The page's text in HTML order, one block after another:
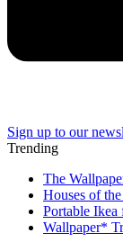
Sign up to our
Trending
The
Houses of
Portable Ikea
Wallpaper*